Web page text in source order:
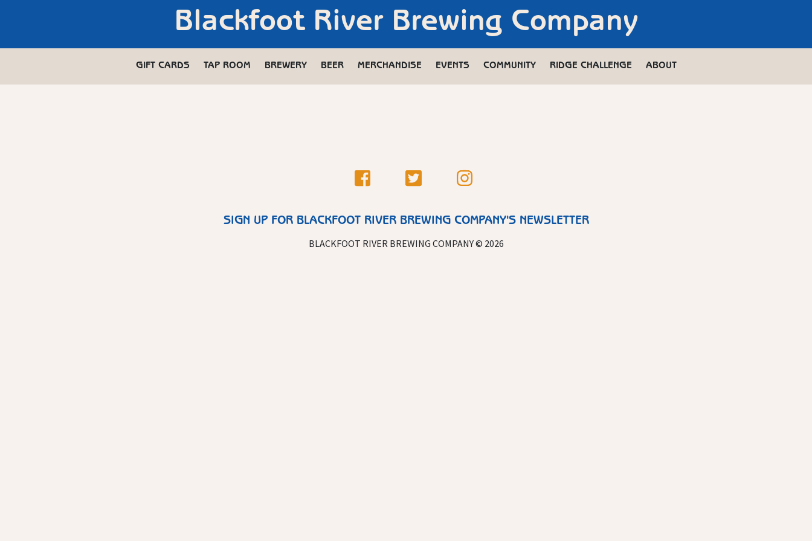
Blackfoot River Brewing Company
GIFT CARDS TAP ROOM BREWERY BEER MERCHANDISE EVENTS COMMUNITY RIDGE CHALLENGE ABOUT
SIGN UP FOR BLACKFOOT RIVER BREWING COMPANY'S NEWSLETTER
BLACKFOOT RIVER BREWING COMPANY © 2026